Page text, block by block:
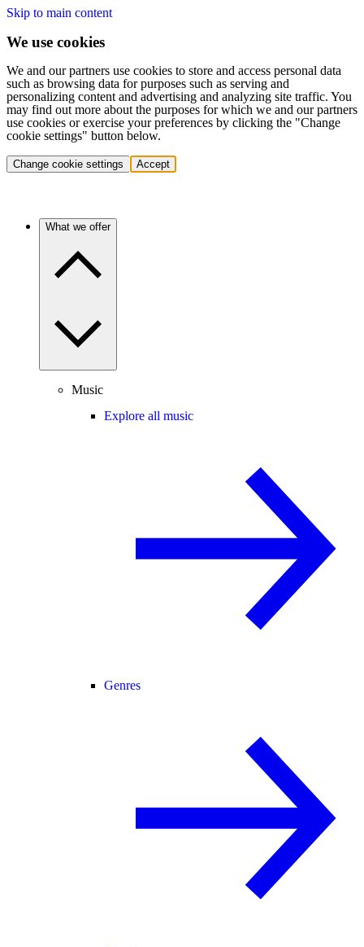
Skip to main content
We use cookies
We and our partners use cookies to store and access personal data
such as browsing data for purposes such as serving and
personalizing content and advertising and analyzing site traffic. You
may find out more about the purposes for which we and our partners
use cookies or exercise your preferences by clicking the "Change
cookie settings" button below.
Change cookie settings Accept
What we offer
Music
Explore all music
Genres